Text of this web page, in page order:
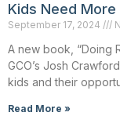
Kids Need
September 17, 2024
A new book, “Doing
GCO’s Josh
kids and their
Read More »